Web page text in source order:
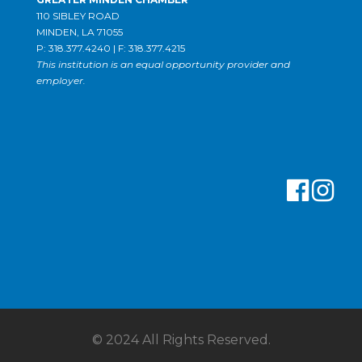
110 SIBLEY ROAD
MINDEN, LA 71055
P: 318.377.4240 | F: 318.377.4215
This institution is an equal opportunity provider and
employer.
© 2024 All Rights Reserved.